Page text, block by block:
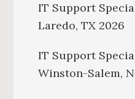
IT Support
Laredo, TX 2026
IT Support
Winston-Salem,